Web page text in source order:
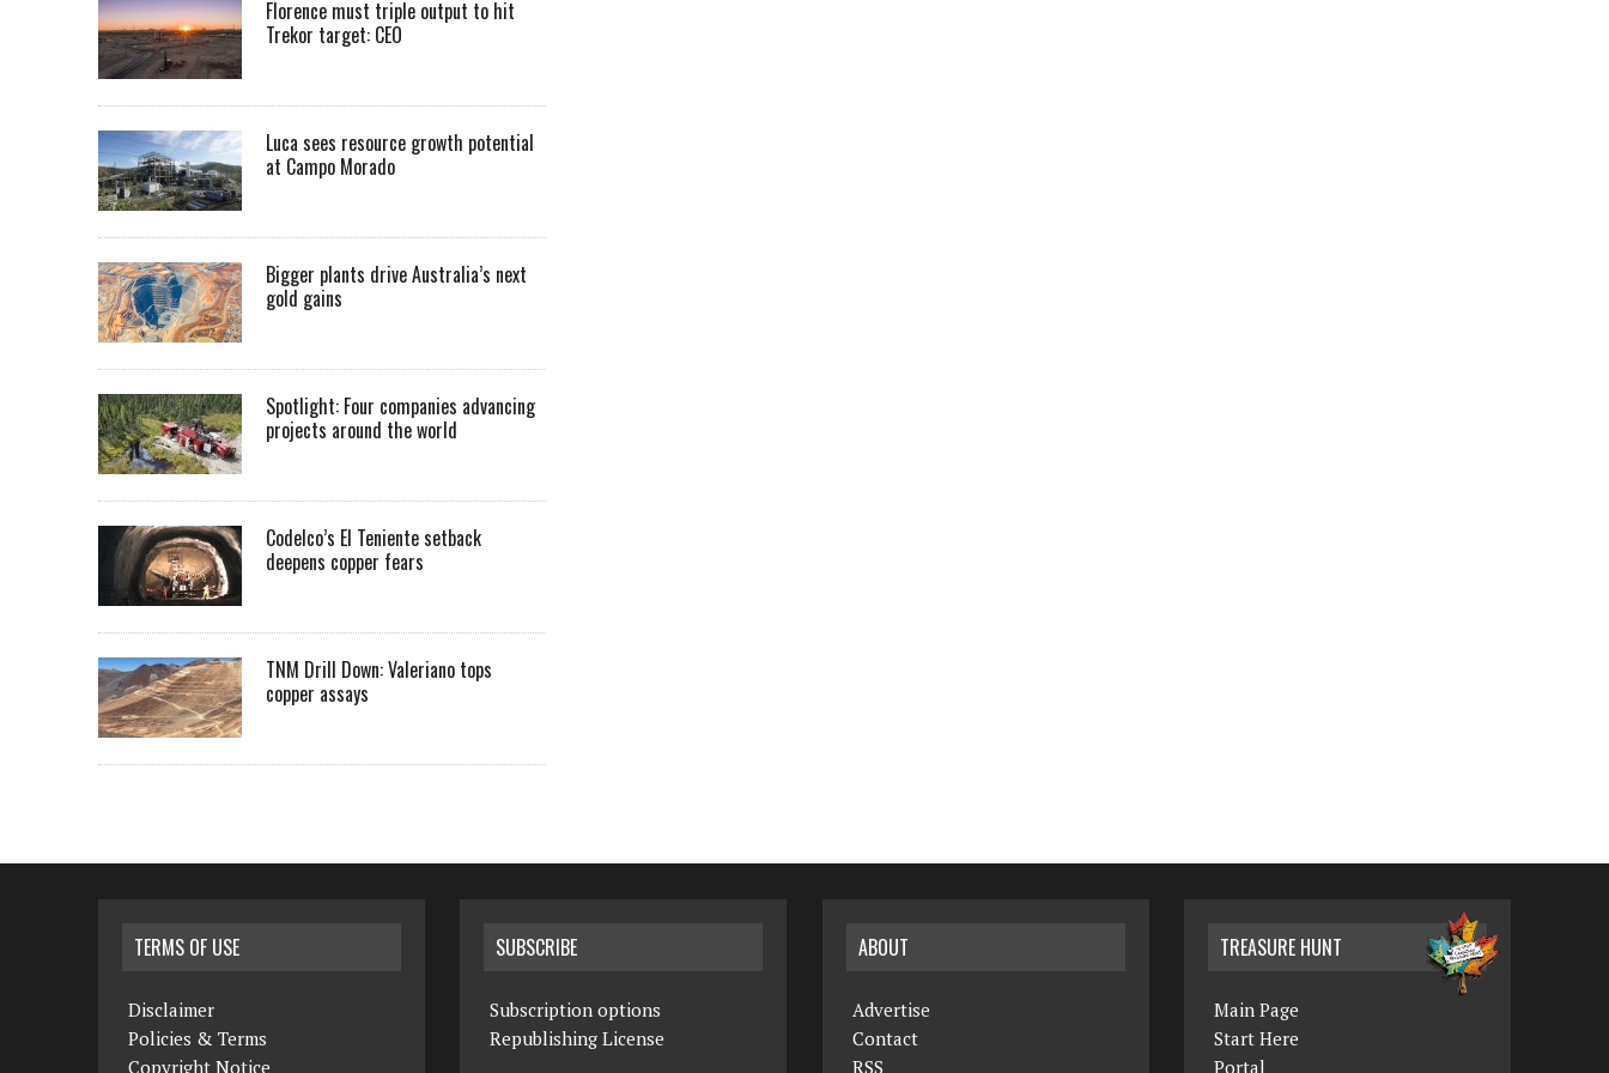
Florence must triple output to hit
Trekor target: CEO
Luca sees resource growth potential
at Campo Morado
Bigger plants drive Australia’s next
gold gains
Spotlight: Four companies advancing
projects around the world
Codelco’s El Teniente setback
deepens copper fears
TNM Drill Down: Valeriano tops
copper assays
TERMS OF USE
Disclaimer
Policies & Terms
Copyright Notice
SUBSCRIBE
Subscription options
Republishing License
ABOUT
Advertise
Contact
RSS
TREASURE HUNT
Main Page
Start Here
Portal